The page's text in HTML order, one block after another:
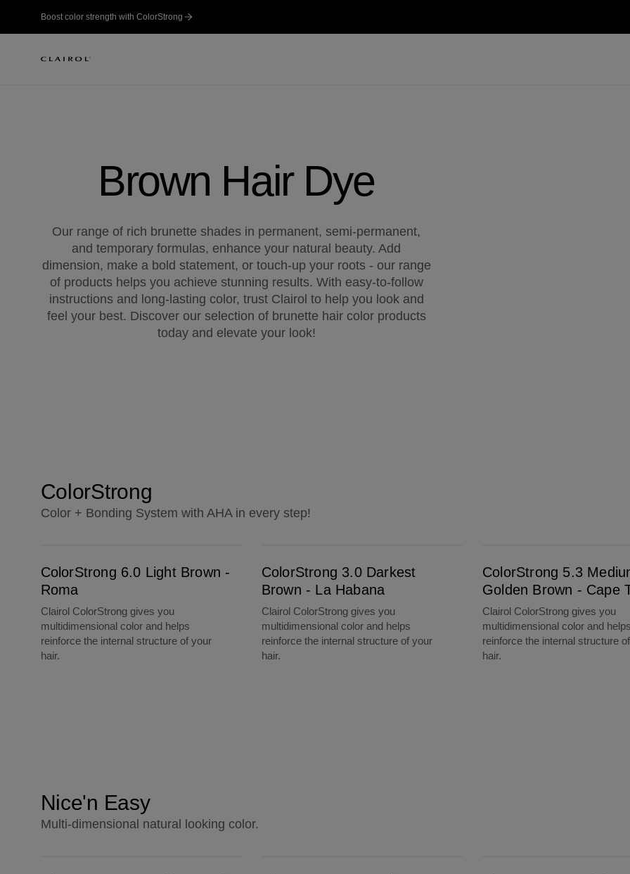
Boost color strength with ColorStrong
Brown Hair Dye
Our range of rich brunette shades in permanent, semi-permanent,
and temporary formulas, enhance your natural beauty. Add
dimension, make a bold statement, or touch-up your roots - our range
of products helps you achieve stunning results. With easy-to-follow
instructions and long-lasting color, trust Clairol to help you look and
feel your best. Discover our selection of brunette hair color products
today and elevate your look!
ColorStrong
Color + Bonding System with AHA in every step!
ColorStrong 6.0 Light Brown -
Roma
Clairol ColorStrong gives you
multidimensional color and helps
reinforce the internal structure of your
hair.
ColorStrong 3.0 Darkest
Brown - La Habana
Clairol ColorStrong gives you
multidimensional color and helps
reinforce the internal structure of your
hair.
ColorStrong 5.3
Golden Brown - Cape
Clairol ColorStrong gives you
multidimensional color and helps
reinforce the internal structure
hair.
Nice'n Easy
Multi-dimensional natural looking color.